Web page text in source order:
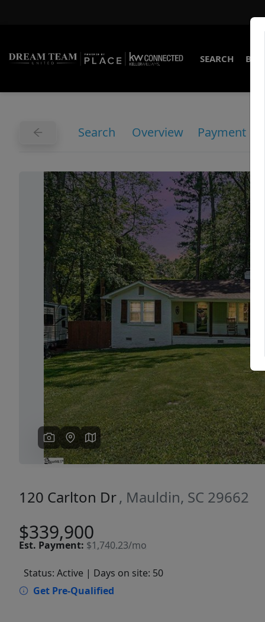
SEARCH
Search Overview Payment
Previous
120 Carlton Dr, Mauldin, SC 29662
$339,900
Est. Payment: $1,740.23/mo
Status: Active | Days on site: 50
Get Pre-Qualified